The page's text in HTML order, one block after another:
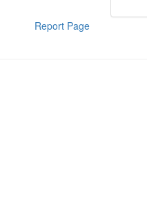
Report Page